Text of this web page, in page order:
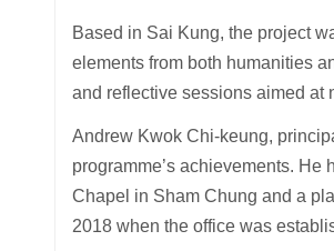
Based in Sai Kung, the project
elements from both humanities
and reflective sessions aimed at
Andrew Kwok Chi-keung,
programme’s achievements.
Chapel in Sham Chung and a
2018 when the office was